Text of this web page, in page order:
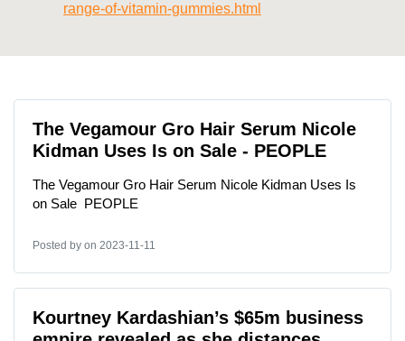
range-of-vitamin-gummies.html
The Vegamour Gro Hair Serum Nicole
Kidman Uses Is on Sale - PEOPLE
The Vegamour Gro Hair Serum Nicole Kidman Uses Is
on Sale PEOPLE
Posted by on 2023-11-11
Kourtney Kardashian’s $65m business